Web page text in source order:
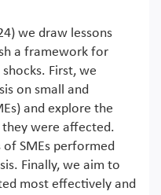
we draw lessons
a framework for
First, we
on small and
and explore the
were affected.
SMEs performed
Finally, we aim to
most effectively and